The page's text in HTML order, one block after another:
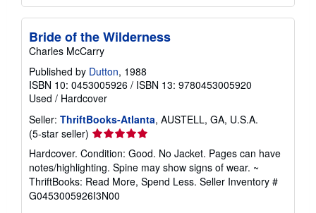
Bride of the Wilderness
Charles McCarry
Published by Dutton, 1988
ISBN 10: 0453005926 / ISBN 13: 9780453005920
Used / Hardcover
Seller: ThriftBooks-Atlanta, AUSTELL, GA, U.S.A.
(5-star seller) Seller
rating
5
out
of
5
Hardcover. Condition: Good. No Jacket. Pages can have
notes/highlighting. Spine may show signs of wear. ~
ThriftBooks: Read More, Spend Less. Seller Inventory #
G0453005926I3N00